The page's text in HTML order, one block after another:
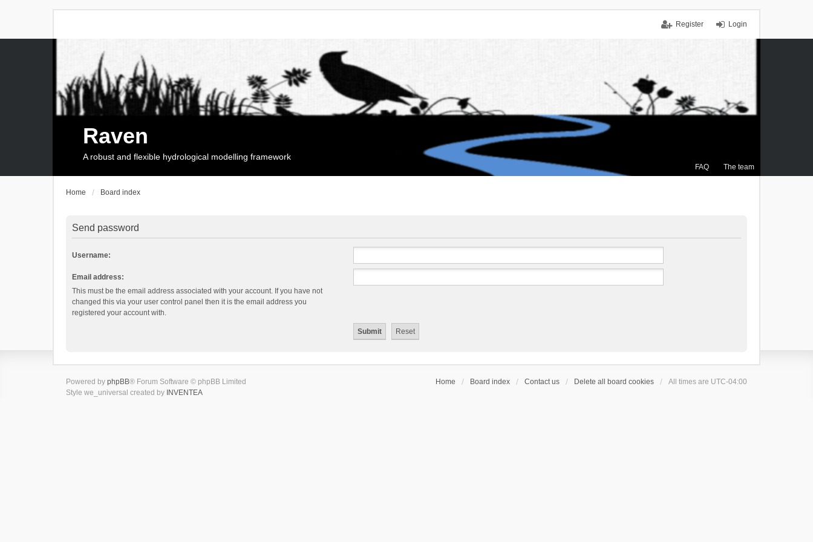
Login
Register
FAQ The team
Raven
A robust and flexible hydrological modelling framework
Home Board index
Send password
Username:
Email address:
This must be the email address associated with your account. If you have not
changed this via your user control panel then it is the email address you
registered your account with.
Home Board index Contact us Delete all board cookies All times are UTC-04:00
Powered by phpBB® Forum Software © phpBB Limited
Style we_universal created by INVENTEA